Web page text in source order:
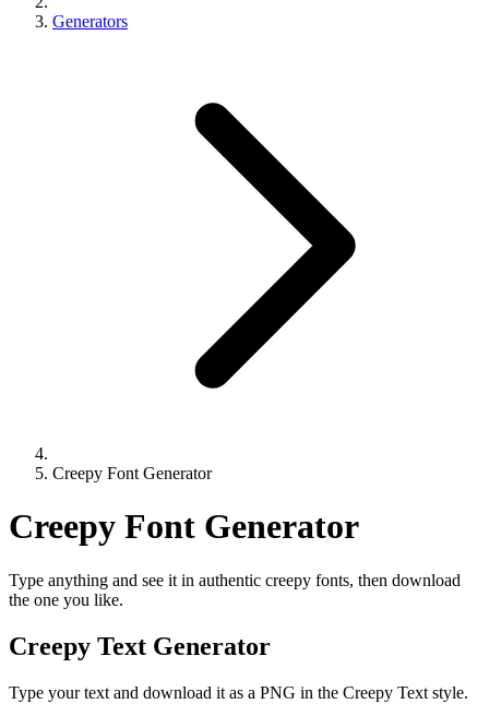
Generators
Creepy Font Generator
Creepy Font Generator
Type anything and see it in authentic creepy fonts, then download
the one you like.
Creepy Text Generator
Type your text and download it as a PNG in the Creepy Text style.